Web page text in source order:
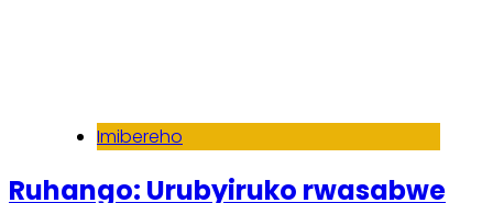
Imibereho
Ruhango: Urubyiruko rwasabwe